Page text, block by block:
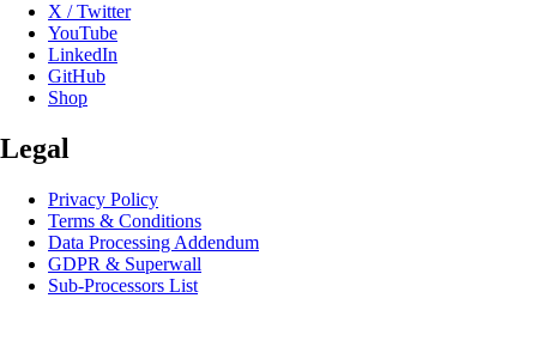
X / Twitter
YouTube
LinkedIn
GitHub
Shop
Legal
Privacy Policy
Terms & Conditions
Data Processing Addendum
GDPR & Superwall
Sub-Processors List